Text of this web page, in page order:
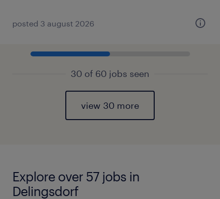
posted 3 august 2026
30 of 60 jobs seen
view 30 more
Explore over 57 jobs in
Delingsdorf